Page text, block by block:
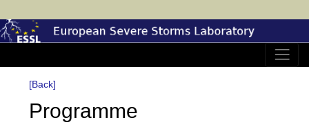
[Back]
Programme